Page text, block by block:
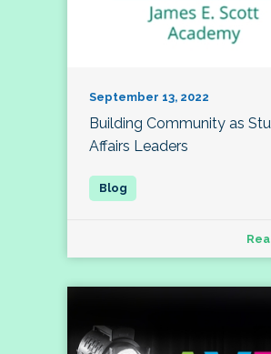
September 13, 2022
Building Community as
Affairs Leaders